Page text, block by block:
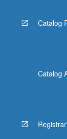
Catalog
Catalog